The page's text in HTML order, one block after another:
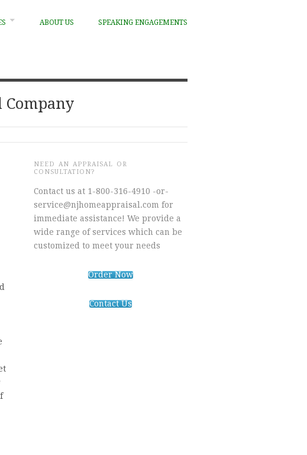
ABOUT US SPEAKING ENGAGEMENTS
Company
NEED AN APPRAISAL OR
CONSULTATION?
Contact us at 1-800-316-4910 -or-
service@njhomeappraisal.com for
immediate assistance! We provide a
wide range of services which can be
customized to meet your needs
Order Now
Contact Us